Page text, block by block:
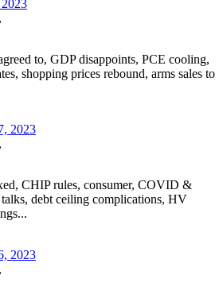
,
to, GDP disappoints, PCE cooling,
shopping prices rebound, arms sales to
2023
,
CHIP rules, consumer, COVID &
debt ceiling complications, HV
2023
,